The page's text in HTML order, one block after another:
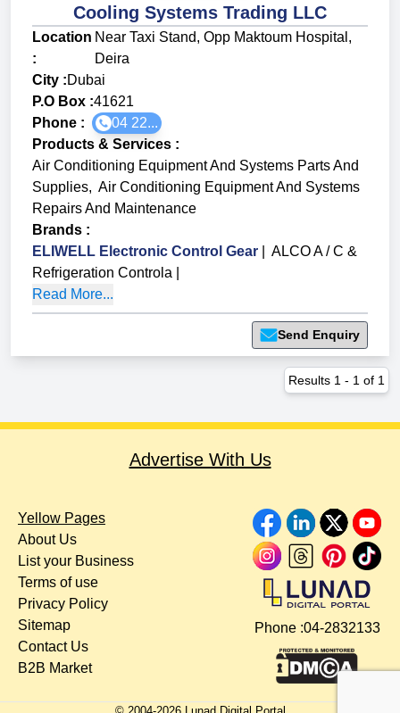
Cooling Systems Trading LLC
Location
:
Near Taxi Stand, Opp Maktoum Hospital,
Deira
City :Dubai
P.O Box :41621
Phone :
04 22...
Products & Services :
Air Conditioning Equipment And Systems Parts And
Supplies, Air Conditioning Equipment And Systems
Repairs And Maintenance
Brands :
ELIWELL Electronic Control Gear
ALCO A / C &
Refrigeration Controla
Read More...
Send Enquiry
Results 1 - 1 of 1
Advertise With Us
Yellow Pages
About Us
List your Business
Terms of use
Privacy Policy
Sitemap
Contact Us
B2B Market
Phone :04-2832133